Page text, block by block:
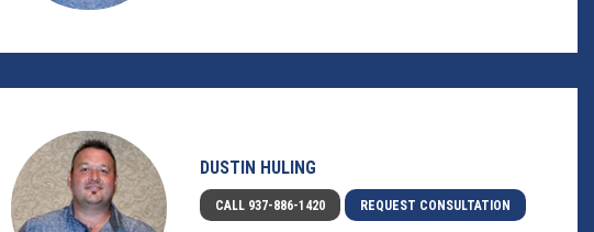
DUSTIN HULING
CALL 937-886-1420 REQUEST CONSULTATION